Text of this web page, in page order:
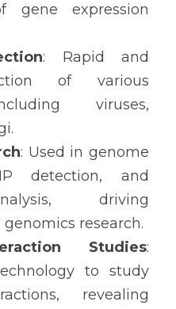
gene expression
: Rapid and
of various
viruses,
: Used in genome
detection, and
driving
research.
Studies:
to study
revealing